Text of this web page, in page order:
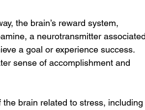
the brain’s reward system,
a neurotransmitter
a goal or experience success.
sense of accomplishment and
brain related to stress,